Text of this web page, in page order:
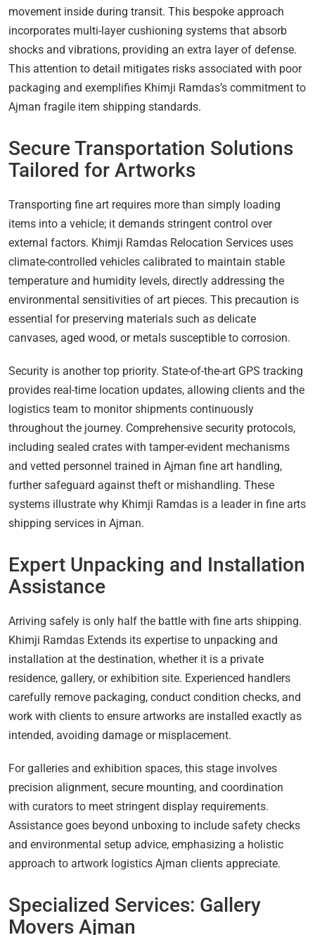
movement inside during transit. This bespoke approach
incorporates multi-layer cushioning systems that absorb
shocks and vibrations, providing an extra layer of defense.
This attention to detail mitigates risks associated with poor
packaging and exemplifies Khimji Ramdas’s commitment to
Ajman fragile item shipping standards.
Secure Transportation Solutions
Tailored for Artworks
Transporting fine art requires more than simply loading
items into a vehicle; it demands stringent control over
external factors. Khimji Ramdas Relocation Services uses
climate-controlled vehicles calibrated to maintain stable
temperature and humidity levels, directly addressing the
environmental sensitivities of art pieces. This precaution is
essential for preserving materials such as delicate
canvases, aged wood, or metals susceptible to corrosion.
Security is another top priority. State-of-the-art GPS tracking
provides real-time location updates, allowing clients and the
logistics team to monitor shipments continuously
throughout the journey. Comprehensive security protocols,
including sealed crates with tamper-evident mechanisms
and vetted personnel trained in Ajman fine art handling,
further safeguard against theft or mishandling. These
systems illustrate why Khimji Ramdas is a leader in fine arts
shipping services in Ajman.
Expert Unpacking and Installation
Assistance
Arriving safely is only half the battle with fine arts shipping.
Khimji Ramdas Extends its expertise to unpacking and
installation at the destination, whether it is a private
residence, gallery, or exhibition site. Experienced handlers
carefully remove packaging, conduct condition checks, and
work with clients to ensure artworks are installed exactly as
intended, avoiding damage or misplacement.
For galleries and exhibition spaces, this stage involves
precision alignment, secure mounting, and coordination
with curators to meet stringent display requirements.
Assistance goes beyond unboxing to include safety checks
and environmental setup advice, emphasizing a holistic
approach to artwork logistics Ajman clients appreciate.
Specialized Services: Gallery
Movers Ajman